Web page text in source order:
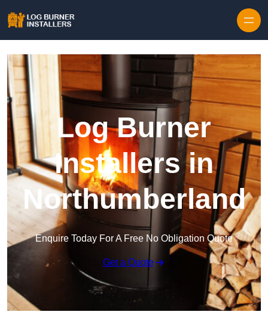
Log Burner
Installers in
Northumberland
Enquire Today For A Free No Obligation Quote
Get a Quote